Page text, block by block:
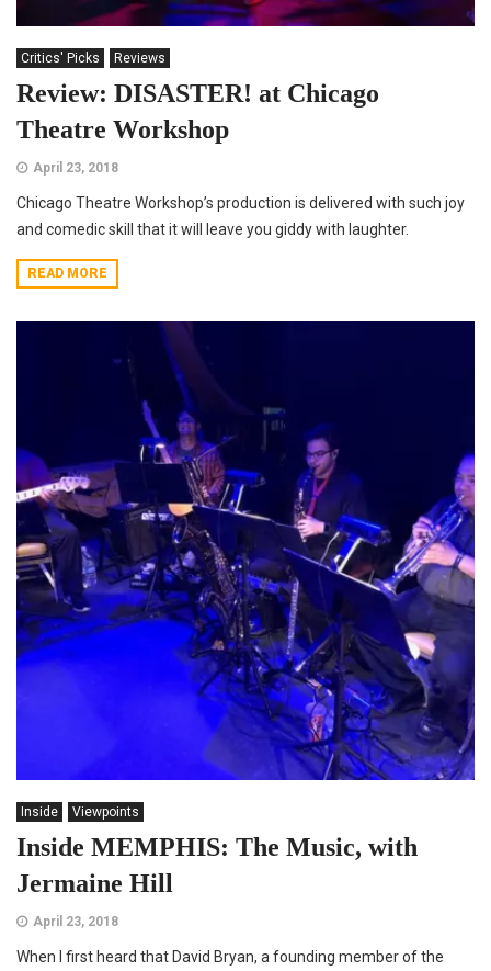
Critics' Picks Reviews
Review: DISASTER! at Chicago
Theatre Workshop
April 23, 2018
Chicago Theatre Workshop’s production is delivered with such joy
and comedic skill that it will leave you giddy with laughter.
READ MORE
Inside Viewpoints
Inside MEMPHIS: The Music, with
Jermaine Hill
April 23, 2018
When I first heard that David Bryan, a founding member of the